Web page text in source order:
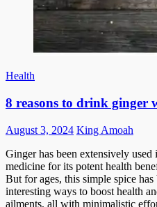
Health
8 reasons to drink ginger
Posted
August 3, 2024 Author
King Amoah
Ginger has been extensively
medicine for its potent health
But for ages, this simple spice
interesting ways to boost health
ailments, all with minimalistic